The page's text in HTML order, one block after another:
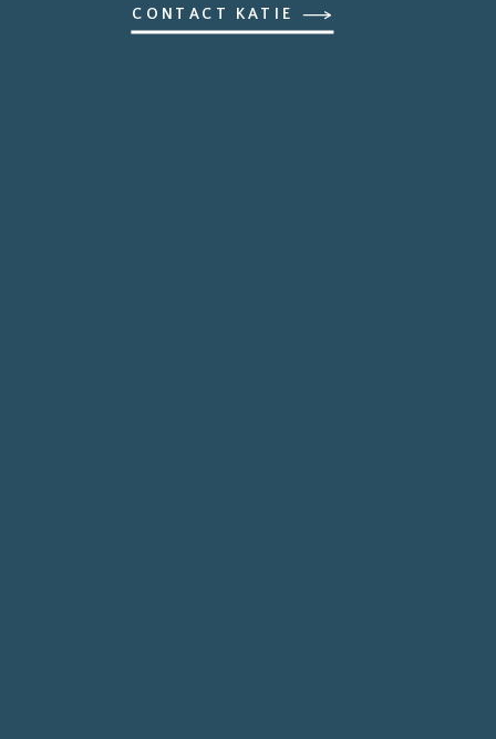
CONTACT KATIE